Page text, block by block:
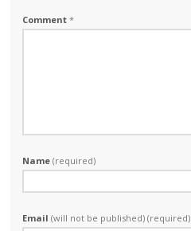
Comment*
Name(required)
Email(will not be published) (required)